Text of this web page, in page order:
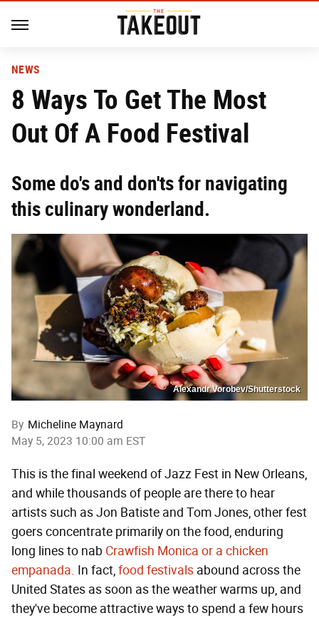
NEWS
8 Ways To Get The Most
Out Of A Food Festival
Some do's and don'ts for navigating
this culinary wonderland.
Alexandr Vorobev/Shutterstock
By Micheline Maynard
May 5, 2023 10:00 am EST
This is the final weekend of Jazz Fest in New Orleans,
and while thousands of people are there to hear
artists such as Jon Batiste and Tom Jones, other fest
goers concentrate primarily on the food, enduring
long lines to nab Crawfish Monica or a chicken
empanada. In fact,food festivals abound across the
United States as soon as the weather warms up, and
they've become attractive ways to spend a few hours